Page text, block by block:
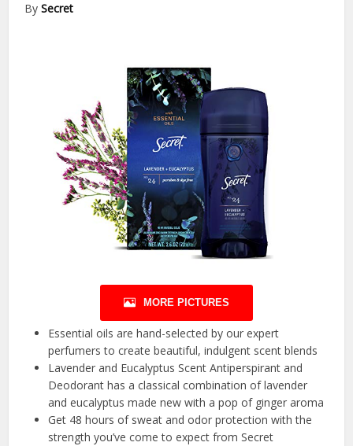
BySecret
MORE PICTURES
Essential oils are hand-selected by our expert
perfumers to create beautiful, indulgent scent blends
Lavender and Eucalyptus Scent Antiperspirant and
Deodorant has a classical combination of lavender
and eucalyptus made new with a pop of ginger aroma
Get 48 hours of sweat and odor protection with the
strength you’ve come to expect from Secret